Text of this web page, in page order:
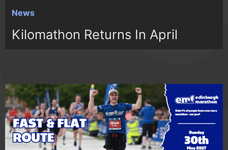
News
Kilomathon Returns In April